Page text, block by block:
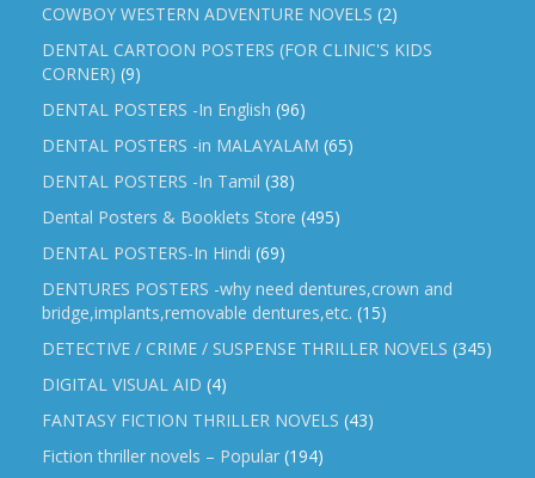
COWBOY WESTERN ADVENTURE NOVELS (2)
DENTAL CARTOON POSTERS (FOR CLINIC'S KIDS
CORNER) (9)
DENTAL POSTERS -In English (96)
DENTAL POSTERS -in MALAYALAM (65)
DENTAL POSTERS -In Tamil (38)
Dental Posters & Booklets Store (495)
DENTAL POSTERS-In Hindi (69)
DENTURES POSTERS -why need dentures,crown and
bridge,implants,removable dentures,etc. (15)
DETECTIVE / CRIME / SUSPENSE THRILLER NOVELS (345)
DIGITAL VISUAL AID (4)
FANTASY FICTION THRILLER NOVELS (43)
Fiction thriller novels – Popular (194)